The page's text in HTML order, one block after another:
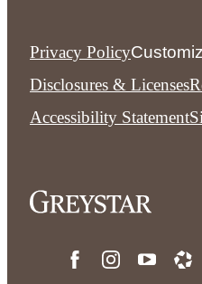
Privacy Policy
Disclosures & Licenses
Accessibility Statement